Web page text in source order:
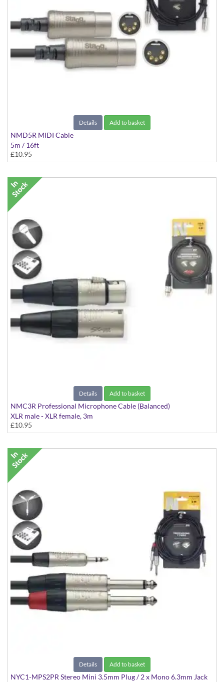
Details Add to basket
NMD5R MIDI Cable
5m / 16ft
£10.95
Details Add to basket
NMC3R Professional Microphone Cable (Balanced)
XLR male - XLR female, 3m
£10.95
Details Add to basket
NYC1-MPS2PR Stereo Mini 3.5mm Plug / 2 x Mono 6.3mm Jack